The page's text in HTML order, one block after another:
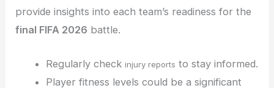
provide insights into each team’s readiness for the
final FIFA 2026 battle.
Regularly check injury reports to stay informed.
Player fitness levels could be a significant